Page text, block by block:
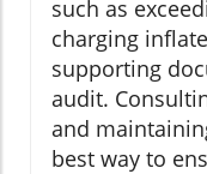
such as
charging
supporting
audit.
and
best way to